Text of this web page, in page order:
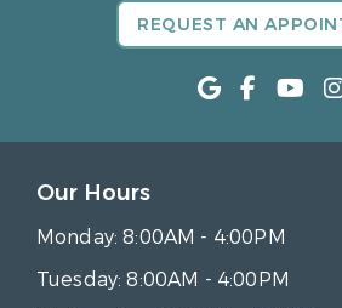
REQUEST AN
Our Hours
Monday:8:00AM - 4:00PM
Tuesday:8:00AM - 4:00PM